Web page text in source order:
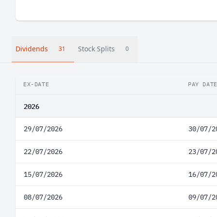
Dividends 31 Stock Splits 0
EX-DATE PAY DATE
2026
29/07/2026 30/07/
22/07/2026 23/07/
15/07/2026 16/07/
08/07/2026 09/07/